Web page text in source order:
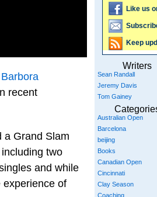
Barbora
recent
a Grand Slam
two
and while
experience of
Like us
Keep
Writers
Sean Randall
Jeremy Davis
Tom Gainey
Australian Open
Barcelona
beijing
Books
Canadian Open
Cincinnati
Clay Season
Coaching